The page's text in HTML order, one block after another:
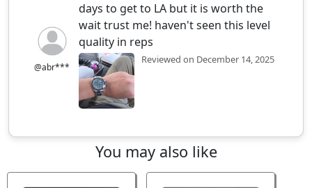
@abr***
days to get to LA but it is worth the
wait trust me! haven't seen this level
quality in reps
Reviewed on December 14, 2025
You may also like